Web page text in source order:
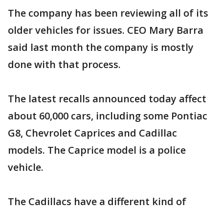
The company has been reviewing all of its
older vehicles for issues. CEO Mary Barra
said last month the company is mostly
done with that process.
The latest recalls announced today affect
about 60,000 cars, including some Pontiac
G8, Chevrolet Caprices and Cadillac
models. The Caprice model is a police
vehicle.
The Cadillacs have a different kind of